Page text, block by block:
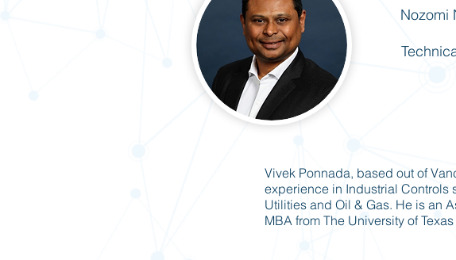
Nozomi
Vivek Ponnada, based out of
experience in Industrial Controls
Utilities and Oil & Gas. He is an
MBA from The University of